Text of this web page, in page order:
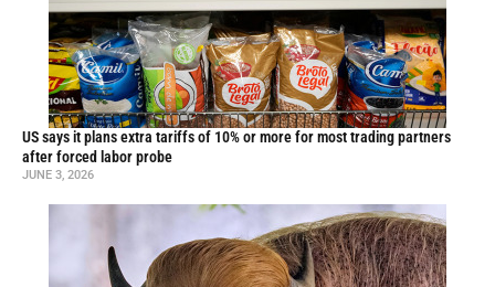
US says it plans extra tariffs of 10% or more for most trading partners
after forced labor probe
JUNE 3, 2026